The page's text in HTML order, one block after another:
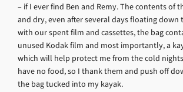
– if I ever find Ben and Remy. The contents of
and dry, even after several days floating down
with our spent film and cassettes, the bag
unused Kodak film and most importantly, a
which will help protect me from the cold
have no food, so I thank them and push off
the bag tucked into my kayak.